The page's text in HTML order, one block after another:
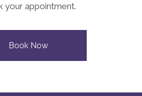
your appointment.
Book Now